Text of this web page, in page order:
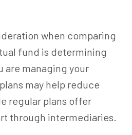
when comparing
fund is determining
are managing your
may help reduce
regular plans offer
through intermediaries.